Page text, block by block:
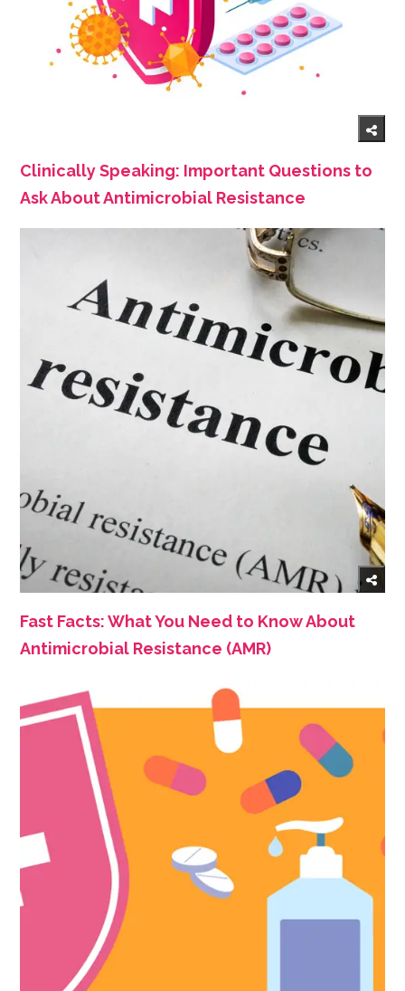
Clinically Speaking: Important Questions to
Ask About Antimicrobial Resistance
Fast Facts: What You Need to Know About
Antimicrobial Resistance (AMR)